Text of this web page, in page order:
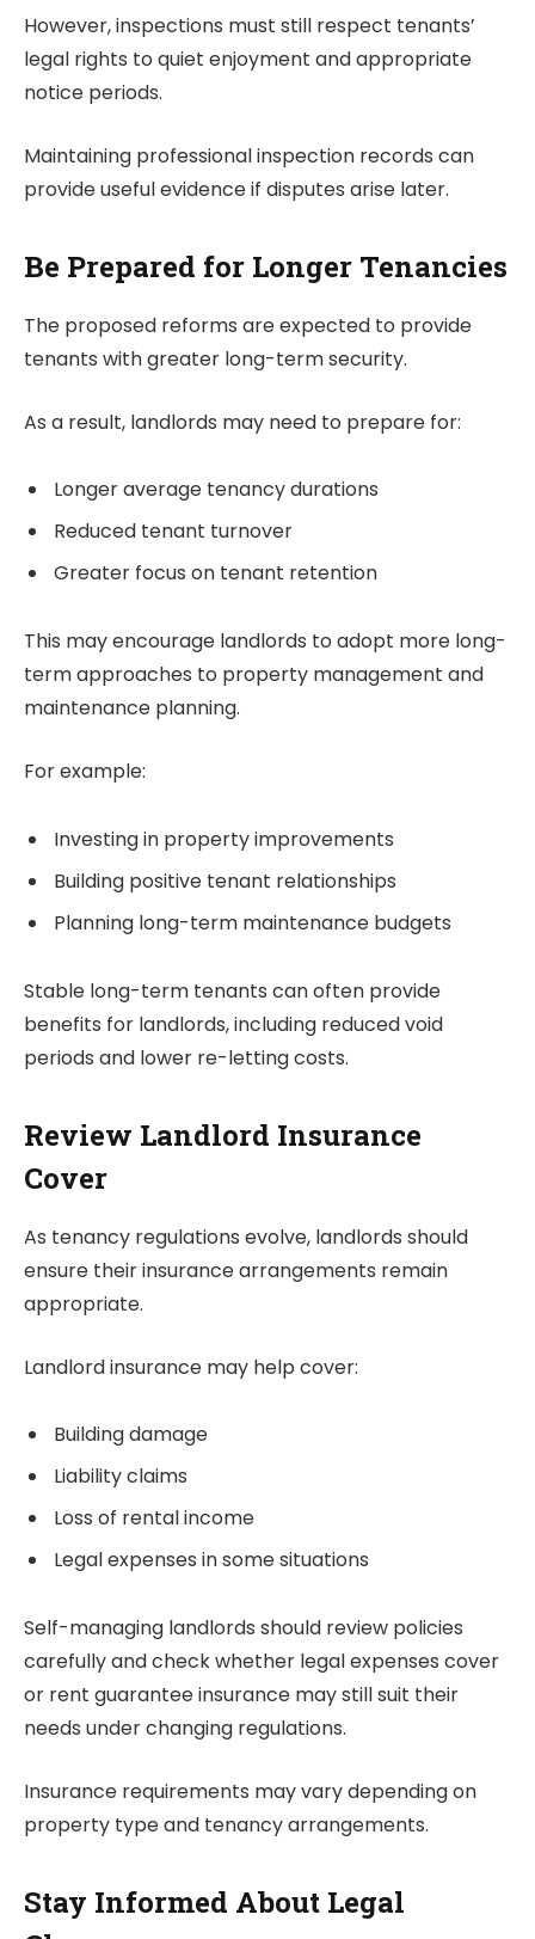
However, inspections must still respect tenants’
legal rights to quiet enjoyment and appropriate
notice periods.
Maintaining professional inspection records can
provide useful evidence if disputes arise later.
Be Prepared for Longer Tenancies
The proposed reforms are expected to provide
tenants with greater long-term security.
As a result, landlords may need to prepare for:
Longer average tenancy durations
Reduced tenant turnover
Greater focus on tenant retention
This may encourage landlords to adopt more long-
term approaches to property management and
maintenance planning.
For example:
Investing in property improvements
Building positive tenant relationships
Planning long-term maintenance budgets
Stable long-term tenants can often provide
benefits for landlords, including reduced void
periods and lower re-letting costs.
Review Landlord Insurance
Cover
As tenancy regulations evolve, landlords should
ensure their insurance arrangements remain
appropriate.
Landlord insurance may help cover:
Building damage
Liability claims
Loss of rental income
Legal expenses in some situations
Self-managing landlords should review policies
carefully and check whether legal expenses cover
or rent guarantee insurance may still suit their
needs under changing regulations.
Insurance requirements may vary depending on
property type and tenancy arrangements.
Stay Informed About Legal